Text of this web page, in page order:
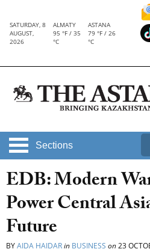
SATURDAY, 8
AUGUST,
2026
ALMATY
95 °F / 35
°C
ASTANA
79 °F / 26
°C
Sections
EDB: Modern
Power Central
Future
BYAIDA HAIDARin BUSINESS on23